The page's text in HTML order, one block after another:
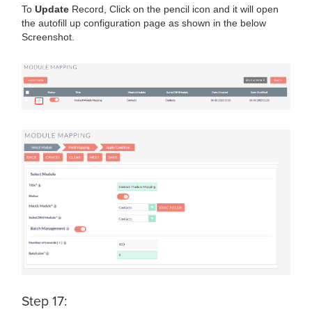
To Update Record, Click on the pencil icon and it will open
the autofill up configuration page as shown in the below
Screenshot.
Step 17: